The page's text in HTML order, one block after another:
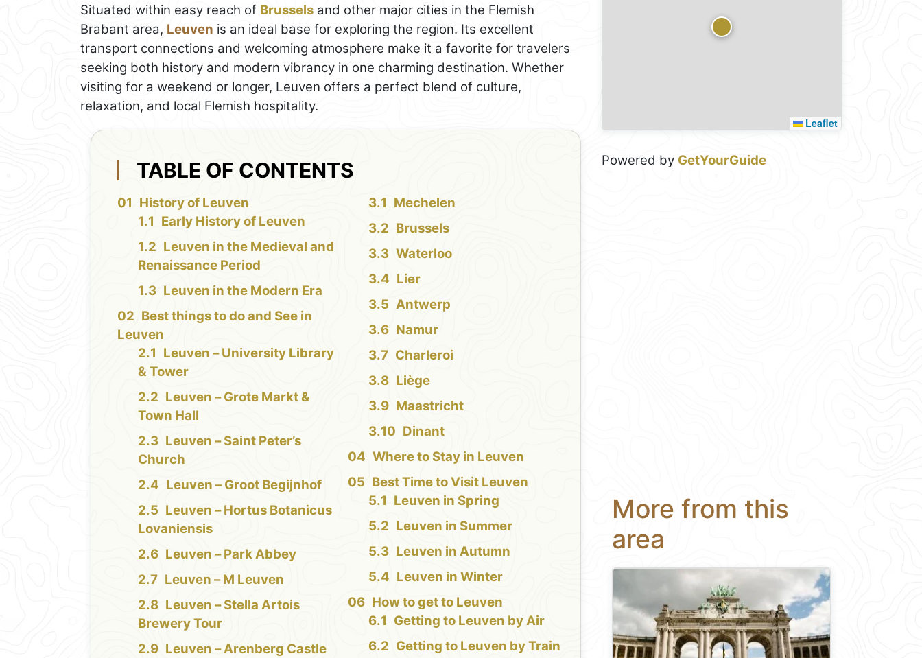
Situated within easy reach of Brussels and other major cities in the Flemish
Brabant area, Leuven is an ideal base for exploring the region. Its excellent
transport connections and welcoming atmosphere make it a favorite for travelers
seeking both history and modern vibrancy in one charming destination. Whether
visiting for a weekend or longer, Leuven offers a perfect blend of culture,
relaxation, and local Flemish hospitality.
TABLE OF CONTENTS
History of Leuven
Early History of Leuven
Leuven in the Medieval and
Renaissance Period
Leuven in the Modern Era
Best things to do and See in
Leuven
Leuven – University Library
& Tower
Leuven – Grote Markt &
Town Hall
Leuven – Saint Peter’s
Church
Leuven – Groot Begijnhof
Leuven – Hortus Botanicus
Lovaniensis
Leuven – Park Abbey
Leuven – M Leuven
Leuven – Stella Artois
Brewery Tour
Leuven – Arenberg Castle
Mechelen
Brussels
Waterloo
Lier
Antwerp
Namur
Charleroi
Liège
Maastricht
Dinant
Where to Stay in Leuven
Best Time to Visit Leuven
Leuven in Spring
Leuven in Summer
Leuven in Autumn
Leuven in Winter
How to get to Leuven
Getting to Leuven by Air
Getting to Leuven by Train
Leaflet
Powered by GetYourGuide
More from this
area